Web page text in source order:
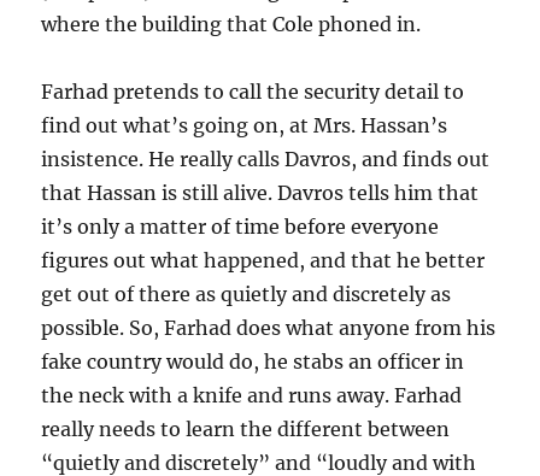
where the building that Cole phoned in.
Farhad pretends to call the security detail to
find out what’s going on, at Mrs. Hassan’s
insistence. He really calls Davros, and finds out
that Hassan is still alive. Davros tells him that
it’s only a matter of time before everyone
figures out what happened, and that he better
get out of there as quietly and discretely as
possible. So, Farhad does what anyone from his
fake country would do, he stabs an officer in
the neck with a knife and runs away. Farhad
really needs to learn the different between
“quietly and discretely” and “loudly and with